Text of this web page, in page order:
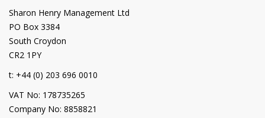
Sharon Henry Management Ltd
PO Box 3384
South Croydon
CR2 1PY
t: +44 (0) 203 696 0010
VAT No: 178735265
Company No: 8858821